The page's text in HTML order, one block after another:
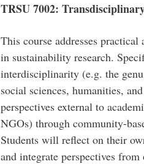
TRSU 7002:
This course addresses
in sustainability research.
interdisciplinarity (e.g. the
social sciences, humanities,
perspectives external to
NGOs) through community-
Students will reflect on their
and integrate perspectives